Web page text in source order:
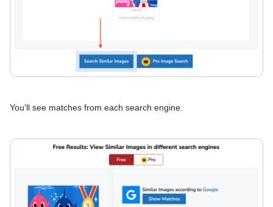
You'll see matches from each search engine.